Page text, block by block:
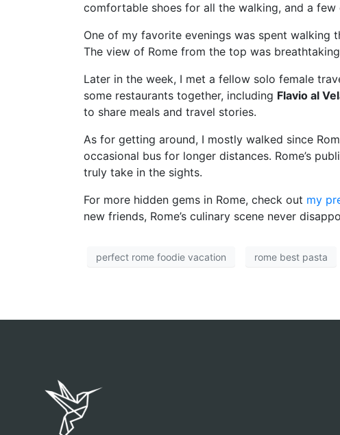
comfortable shoes for all the walking, and a few
One of my favorite evenings was spent walking
The view of Rome from the top was
Later in the week, I met a fellow solo female
some restaurants together, including Flavio al
to share meals and travel stories.
As for getting around, I mostly walked since
occasional bus for longer distances. Rome’s
truly take in the sights.
For more hidden gems in Rome, check out my
new friends, Rome’s culinary scene never
perfect rome foodie vacation rome best pasta